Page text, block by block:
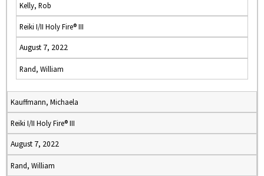
Kelly, Rob
Reiki I/II Holy Fire® III
August 7, 2022
Rand, William
Kauffmann, Michaela
Reiki I/II Holy Fire® III
August 7, 2022
Rand, William